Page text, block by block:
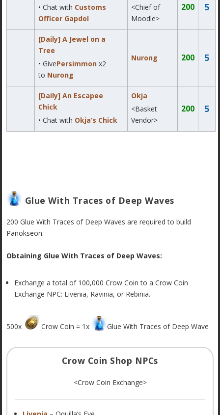
• Chat with Customs
Officer Gapdol
<Chief of
Moodle>
200 5
[Daily] A Jewel on a
Tree
• GivePersimmon x2
to Nurong
Nurong 200 5
[Daily] An Escapee
Chick
• Chat with Okja’s Chick
Okja
<Basket
Vendor>
200 5
Glue With Traces of Deep Waves
200 Glue With Traces of Deep Waves are required to build
Panokseon.
Obtaining Glue With Traces of Deep Waves:
Exchange a total of 100,000 Crow Coin to a Crow Coin
Exchange NPC: Livenia, Ravinia, or Rebinia.
500x Crow Coin = 1x Glue With Traces of Deep Wave
Crow Coin Shop NPCs
<Crow Coin Exchange>